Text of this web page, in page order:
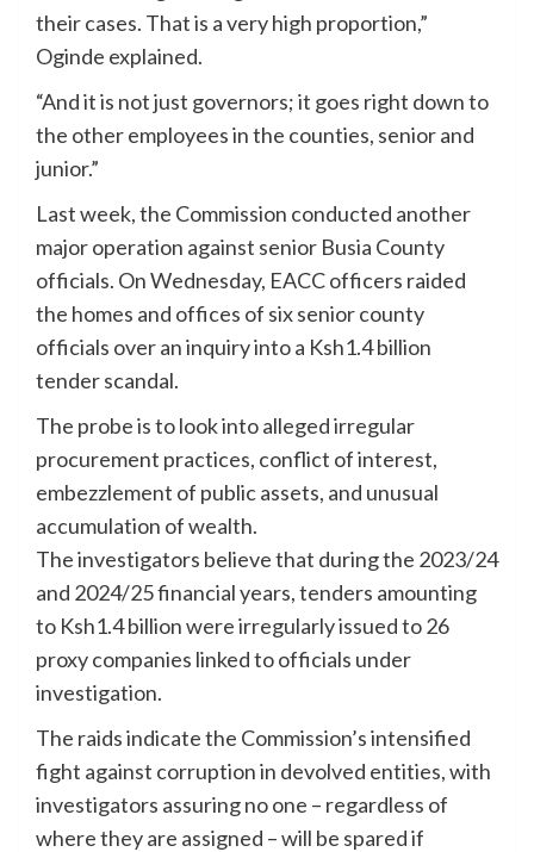
their cases. That is a very high proportion,”
Oginde explained.
“And it is not just governors; it goes right down to
the other employees in the counties, senior and
junior.”
Last week, the Commission conducted another
major operation against senior Busia County
officials. On Wednesday, EACC officers raided
the homes and offices of six senior county
officials over an inquiry into a Ksh1.4 billion
tender scandal.
The probe is to look into alleged irregular
procurement practices, conflict of interest,
embezzlement of public assets, and unusual
accumulation of wealth.
The investigators believe that during the 2023/24
and 2024/25 financial years, tenders amounting
to Ksh1.4 billion were irregularly issued to 26
proxy companies linked to officials under
investigation.
The raids indicate the Commission’s intensified
fight against corruption in devolved entities, with
investigators assuring no one – regardless of
where they are assigned – will be spared if